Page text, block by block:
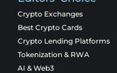
Crypto Exchanges
Best Crypto Cards
Crypto Lending Platforms
Tokenization & RWA
AI & Web3